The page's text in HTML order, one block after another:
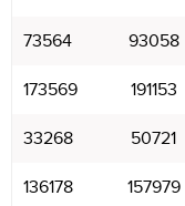
73564 93058
173569 191153
33268 50721
136178 157979